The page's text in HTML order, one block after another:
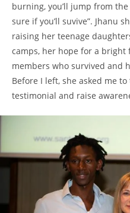
burning, you’ll jump from
sure if you’ll suvive”. Jhanu
raising her teenage
camps, her hope for a
members who survived and
Before I left, she asked me
testimonial and raise